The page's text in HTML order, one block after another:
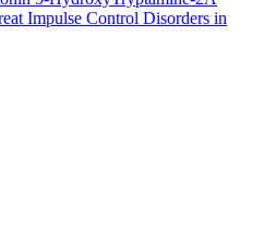
Impulse Control Disorders in